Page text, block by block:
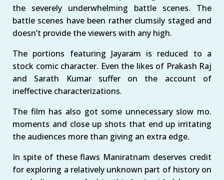
the severely underwhelming battle scenes. The
battle scenes have been rather clumsily staged and
doesn’t provide the viewers with any high.
The portions featuring Jayaram is reduced to a
stock comic character. Even the likes of Prakash Raj
and Sarath Kumar suffer on the account of
ineffective characterizations.
The film has also got some unnecessary slow mo.
moments and close up shots that end up irritating
the audiences more than giving an extra edge.
In spite of these flaws Maniratnam deserves credit
for exploring a relatively unknown part of history on